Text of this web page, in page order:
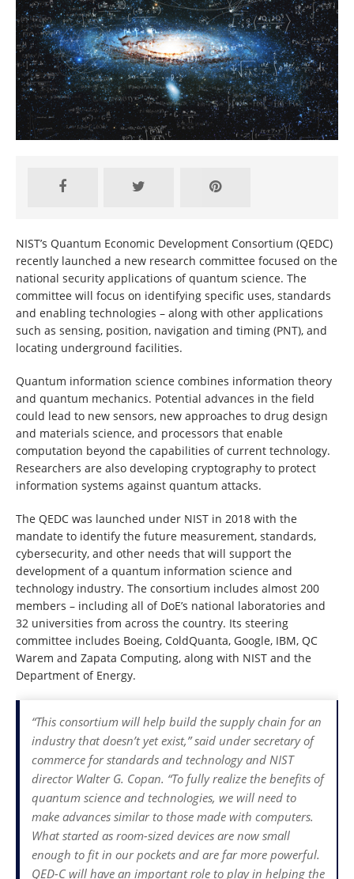
NIST’s Quantum Economic Development Consortium (QEDC)
recently launched a new research committee focused on the
national security applications of quantum science. The
committee will focus on identifying specific uses, standards
and enabling technologies – along with other applications
such as sensing, position, navigation and timing (PNT), and
locating underground facilities.
Quantum information science combines information theory
and quantum mechanics. Potential advances in the field
could lead to new sensors, new approaches to drug design
and materials science, and processors that enable
computation beyond the capabilities of current technology.
Researchers are also developing cryptography to protect
information systems against quantum attacks.
The QEDC was launched under NIST in 2018 with the
mandate to identify the future measurement, standards,
cybersecurity, and other needs that will support the
development of a quantum information science and
technology industry. The consortium includes almost 200
members – including all of DoE’s national laboratories and
32 universities from across the country. Its steering
committee includes Boeing, ColdQuanta, Google, IBM, QC
Warem and Zapata Computing, along with NIST and the
Department of Energy.
“This consortium will help build the supply chain for an
industry that doesn’t yet exist,” said under secretary of
commerce for standards and technology and NIST
director Walter G. Copan. “To fully realize the benefits of
quantum science and technologies, we will need to
make advances similar to those made with computers.
What started as room-sized devices are now small
enough to fit in our pockets and are far more powerful.
QED-C will have an important role to play in helping the